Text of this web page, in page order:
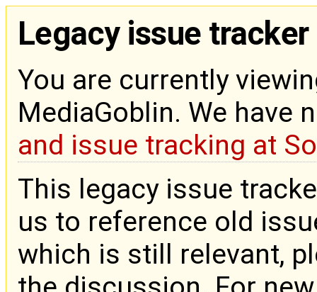
Legacy issue tracker
You are currently
MediaGoblin. We have
and issue tracking at
This legacy issue
us to reference old
which is still relevant,